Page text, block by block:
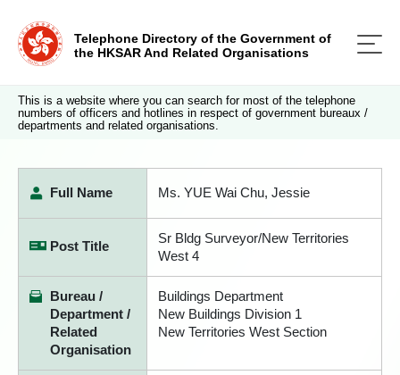
Telephone Directory of the Government of
the HKSAR And Related Organisations
This is a website where you can search for most of the telephone
numbers of officers and hotlines in respect of government bureaux /
departments and related organisations.
Full Name Ms. YUE Wai Chu, Jessie
Post Title
Sr Bldg Surveyor/New Territories
West 4
Bureau /
Department /
Related
Organisation
Buildings Department
New Buildings Division 1
New Territories West Section